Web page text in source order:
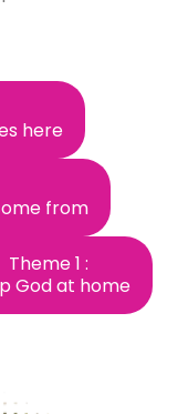
here
from
Theme 1 :
God at home